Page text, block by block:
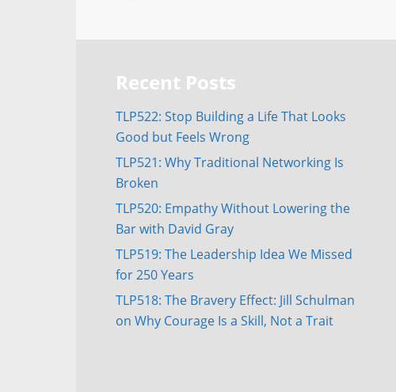
Recent Posts
TLP522: Stop Building a Life That Looks
Good but Feels Wrong
TLP521: Why Traditional Networking Is
Broken
TLP520: Empathy Without Lowering the
Bar with David Gray
TLP519: The Leadership Idea We Missed
for 250 Years
TLP518: The Bravery Effect: Jill Schulman
on Why Courage Is a Skill, Not a Trait